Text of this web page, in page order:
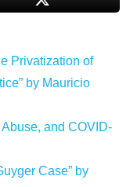
Privatization of
by Mauricio
and COVID-
Case” by